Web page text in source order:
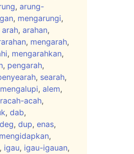
, arung-
, mengarungi,
arah, arahan,
, mengarah,
, mengarahkan,
, pengarah,
, searah,
mengalupi, alem,
acah,
, dab,
deg, dup, enas,
mengidapkan,
, igau, igau-igauan,